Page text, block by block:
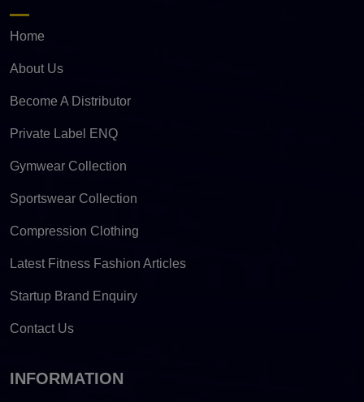
Home
About Us
Become A Distributor
Private Label ENQ
Gymwear Collection
Sportswear Collection
Compression Clothing
Latest Fitness Fashion Articles
Startup Brand Enquiry
Contact Us
INFORMATION